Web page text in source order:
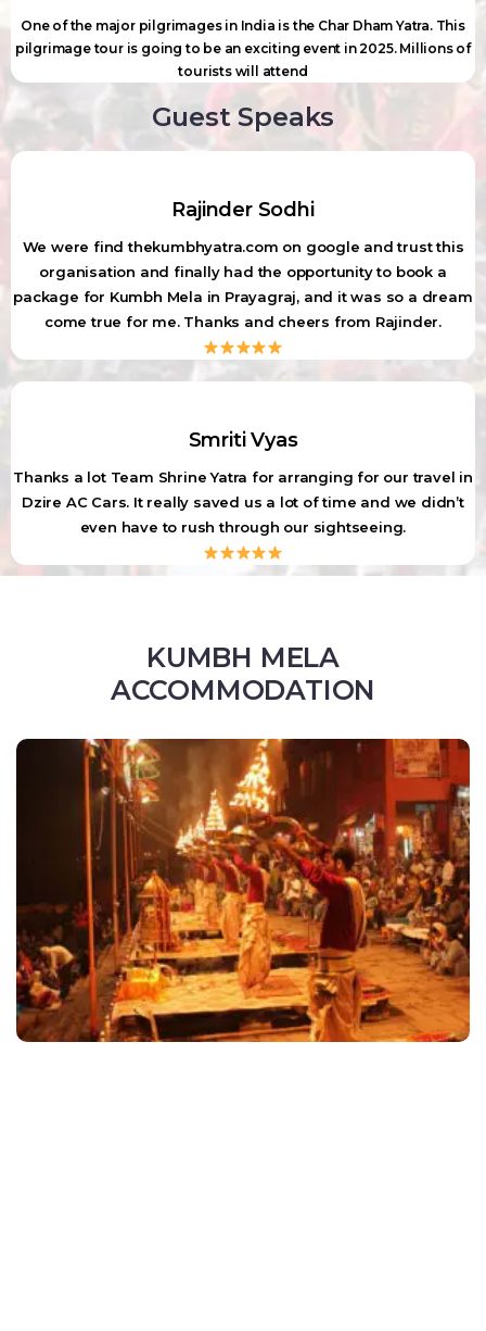
One of the major pilgrimages in India is the Char Dham Yatra. This
pilgrimage tour is going to be an exciting event in 2025. Millions of
tourists will attend
Guest Speaks
Rajinder Sodhi
We were find thekumbhyatra.com on google and trust this
organisation and finally had the opportunity to book a
package for Kumbh Mela in Prayagraj, and it was so a dream
come true for me. Thanks and cheers from Rajinder.
Smriti Vyas
Thanks a lot Team Shrine Yatra for arranging for our travel in
Dzire AC Cars. It really saved us a lot of time and we didn’t
even have to rush through our sightseeing.
KUMBH MELA
ACCOMMODATION